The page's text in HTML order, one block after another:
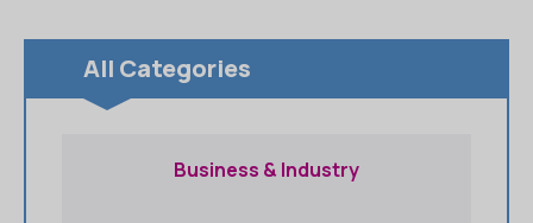
All Categories
Business & Industry